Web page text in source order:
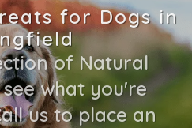
for Dogs in
of Natural
what you're
us to place an